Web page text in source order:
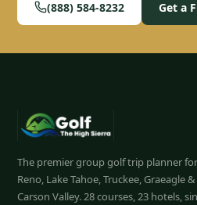
(888) 584-8232
Get a
The premier group golf trip planner for
Reno, Lake Tahoe, Truckee, Graeagle &
Carson Valley. 28courses, 23 hotels,